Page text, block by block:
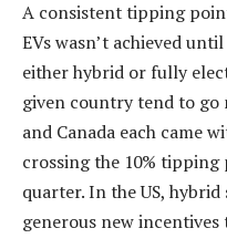
A consistent tipping
EVs wasn’t achieved
either hybrid or fully
given country tend to go
and Canada each came
crossing the 10%
quarter. In the US,
generous new